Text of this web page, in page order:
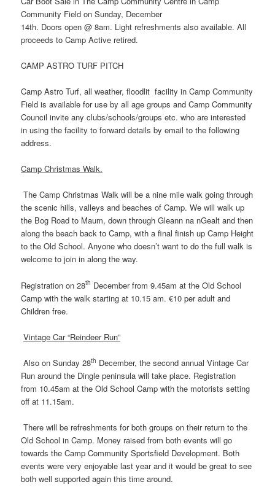
Community Field on Sunday, December
14th. Doors open @ 8am. Light refreshments also available. All
proceeds to Camp Active retired.
CAMP ASTRO TURF PITCH
Camp Astro Turf, all weather, floodlit facility in Camp Community
Field is available for use by all age groups and Camp Community
Council invite any clubs/schools/groups etc. who are interested
in using the facility to forward details by email to the following
address.
Camp Christmas Walk.
The Camp Christmas Walk will be a nine mile walk going through
the scenic hills, valleys and beaches of Camp. We will walk up
the Bog Road to Maum, down through Gleann na nGealt and then
along the beach back to Camp, with a final finish up Camp Height
to the Old School. Anyone who doesn’t want to do the full walk is
welcome to join in along the way.
Registration on 28th December from 9.45am at the Old School
Camp with the walk starting at 10.15 am. €10 per adult and
Children free.
Vintage Car “Reindeer Run”
Also on Sunday 28th December, the second annual Vintage Car
Run around the Dingle peninsula will take place. Registration
from 10.45am at the Old School Camp with the motorists setting
off at 11.15am.
There will be refreshments for both groups on their return to the
Old School in Camp. Money raised from both events will go
towards the Camp Community Sportsfield Development. Both
events were very enjoyable last year and it would be great to see
both well supported again this time around.